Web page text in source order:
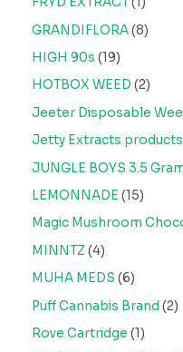
GRANDIFLORA 8
HIGH 90s 19
HOTBOX WEED 2
Jeeter Disposable
Jetty Extracts products
JUNGLE BOYS 3.5
LEMONNADE 15
Magic Mushroom
MINNTZ 4
MUHA MEDS 6
Puff Cannabis Brand 2
Rove Cartridge 1